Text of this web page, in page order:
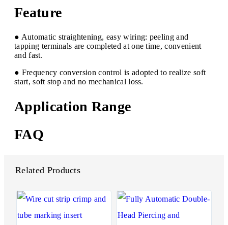
Feature
● Automatic straightening, easy wiring: peeling and
tapping terminals are completed at one time, convenient
and fast.
● Frequency conversion control is adopted to realize soft
start, soft stop and no mechanical loss.
Application Range
FAQ
Related Products